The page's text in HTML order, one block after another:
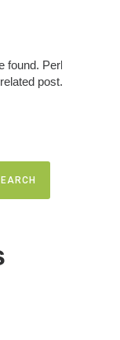
Perhaps
post.